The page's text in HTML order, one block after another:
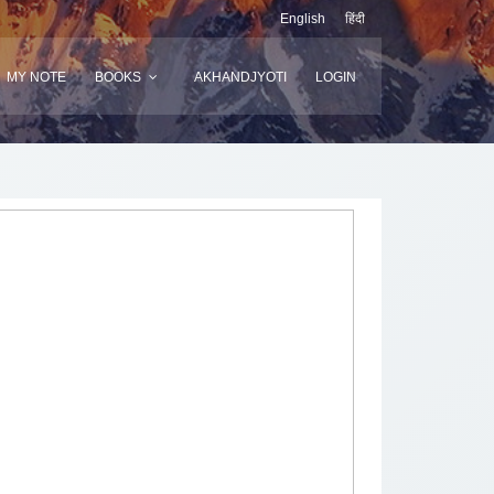
English हिंदी
MY NOTE BOOKS AKHANDJYOTI LOGIN